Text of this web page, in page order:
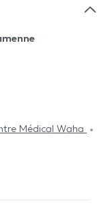
Médical Waha